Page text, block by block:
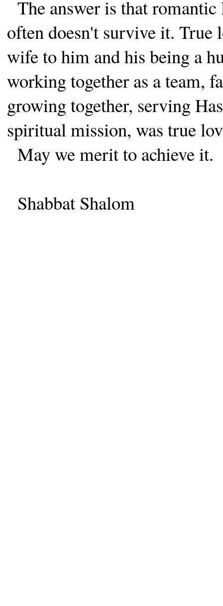
The answer is that
often doesn't survive it. True
wife to him and his being a
working together as a team,
growing together, serving
spiritual mission, was true
May we merit to achieve it.
Shabbat Shalom